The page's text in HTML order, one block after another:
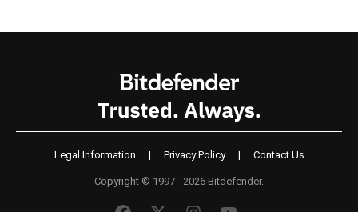
Legal Information | Privacy Policy | Contact Us
Copyright © 1997 - 2026 Bitdefender.